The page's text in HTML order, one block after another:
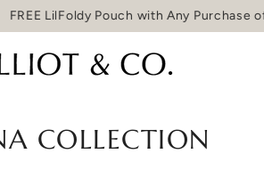
FREE LilFoldy Pouch with Any Purchase of
COLLECTION